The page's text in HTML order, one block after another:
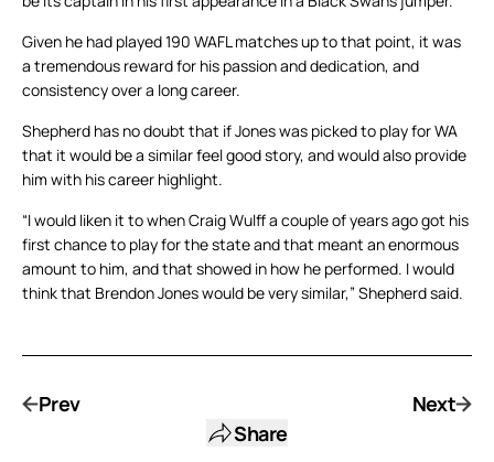
Given he had played 190 WAFL matches up to that point, it was
a tremendous reward for his passion and dedication, and
consistency over a long career.
Shepherd has no doubt that if Jones was picked to play for WA
that it would be a similar feel good story, and would also provide
him with his career highlight.
“I would liken it to when Craig Wulff a couple of years ago got his
first chance to play for the state and that meant an enormous
amount to him, and that showed in how he performed. I would
think that Brendon Jones would be very similar,” Shepherd said.
Prev
Share
Next